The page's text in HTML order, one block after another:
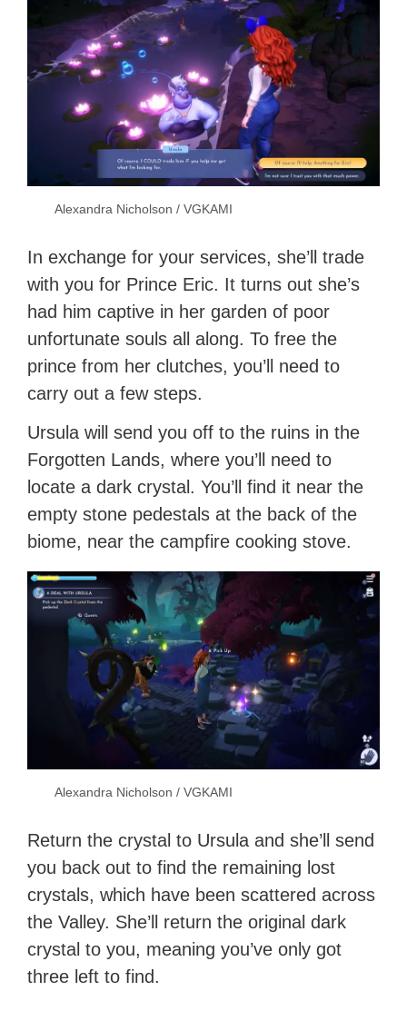
Alexandra Nicholson / VGKAMI
In exchange for your services, she’ll trade
with you for Prince Eric. It turns out she’s
had him captive in her garden of poor
unfortunate souls all along. To free the
prince from her clutches, you’ll need to
carry out a few steps.
Ursula will send you off to the ruins in the
Forgotten Lands, where you’ll need to
locate a dark crystal. You’ll find it near the
empty stone pedestals at the back of the
biome, near the campfire cooking stove.
Alexandra Nicholson / VGKAMI
Return the crystal to Ursula and she’ll send
you back out to find the remaining lost
crystals, which have been scattered across
the Valley. She’ll return the original dark
crystal to you, meaning you’ve only got
three left to find.